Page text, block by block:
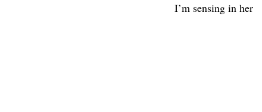
I’m sensing in her